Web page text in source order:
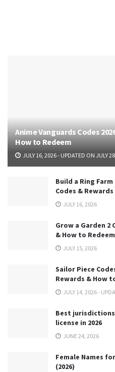
Anime Vanguards Codes
How to Redeem
JULY 16, 2026 - UPDATED ON JULY
Build a Ring Farm
Codes & Rewards
JULY 16, 2026
Grow a Garden 2
& How to Redeem
JULY 15, 2026
Sailor Piece
Rewards & How
JULY 14, 2026 -
Best
license in 2026
JUNE 24, 2026
Female Names
(2026)